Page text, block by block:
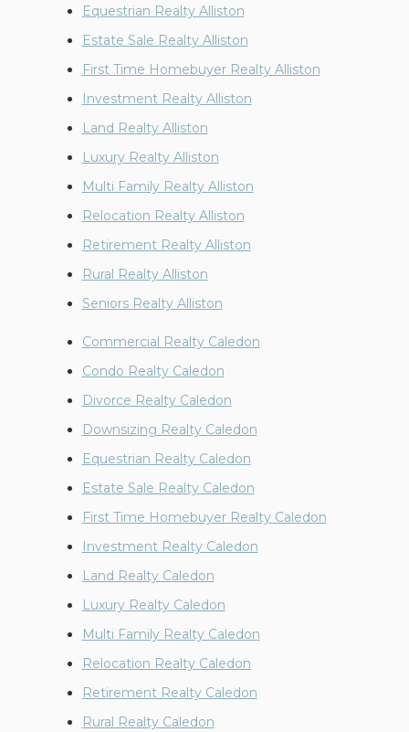
Equestrian Realty Alliston
Estate Sale Realty Alliston
First Time Homebuyer Realty Alliston
Investment Realty Alliston
Land Realty Alliston
Luxury Realty Alliston
Multi Family Realty Alliston
Relocation Realty Alliston
Retirement Realty Alliston
Rural Realty Alliston
Seniors Realty Alliston
Commercial Realty Caledon
Condo Realty Caledon
Divorce Realty Caledon
Downsizing Realty Caledon
Equestrian Realty Caledon
Estate Sale Realty Caledon
First Time Homebuyer Realty Caledon
Investment Realty Caledon
Land Realty Caledon
Luxury Realty Caledon
Multi Family Realty Caledon
Relocation Realty Caledon
Retirement Realty Caledon
Rural Realty Caledon